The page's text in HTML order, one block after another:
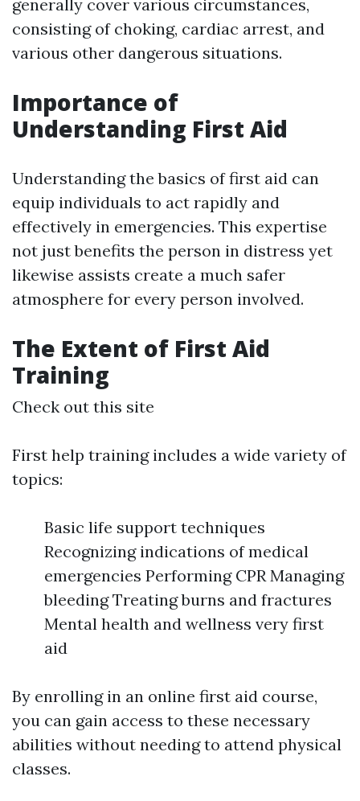
generally cover various circumstances,
consisting of choking, cardiac arrest, and
various other dangerous situations.
Importance of
Understanding First Aid
Understanding the basics of first aid can
equip individuals to act rapidly and
effectively in emergencies. This expertise
not just benefits the person in distress yet
likewise assists create a much safer
atmosphere for every person involved.
The Extent of First Aid
Training
Check out this site
First help training includes a wide variety of
topics:
Basic life support techniques
Recognizing indications of medical
emergencies Performing CPR Managing
bleeding Treating burns and fractures
Mental health and wellness very first
aid
By enrolling in an online first aid course,
you can gain access to these necessary
abilities without needing to attend physical
classes.